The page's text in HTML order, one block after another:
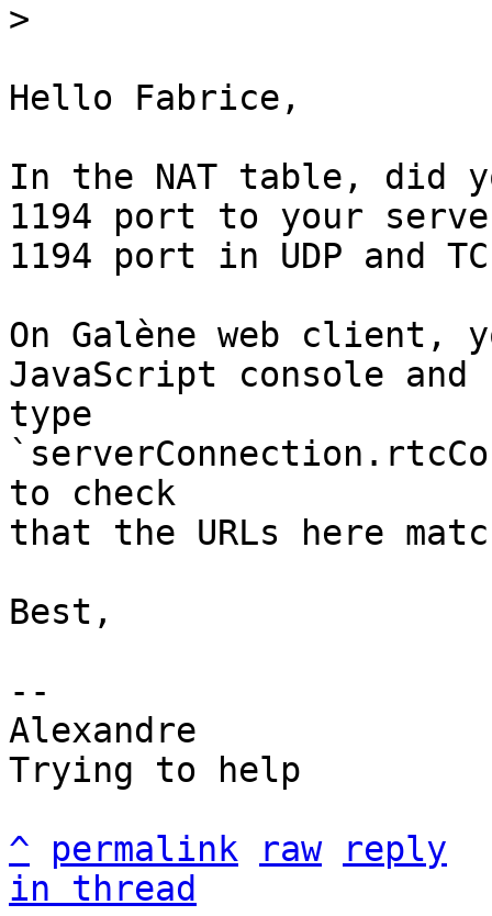
Hello Fabrice,
In the NAT table, did
1194 port to your
1194 port in UDP and
On Galène web client,
JavaScript console and
type
to check
that the URLs here
Best,
--
Alexandre
Trying to help
^
permalink raw
reply
in thread